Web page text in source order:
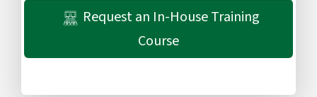
Request an In-House Training
Course